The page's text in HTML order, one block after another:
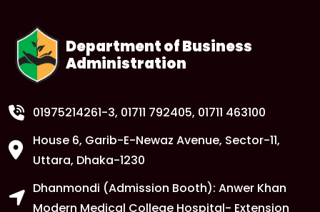
1
Anwer Khan Modern University
1
Anwer Khan Modern University
Copy
Read More
Department of Business
Administration
01975214261-3, 01711 792405, 01711 463100
House 6, Garib-E-Newaz Avenue, Sector-11,
Uttara, Dhaka-1230
Dhanmondi (Admission Booth): Anwer Khan
Modern Medical College Hospital- Extension